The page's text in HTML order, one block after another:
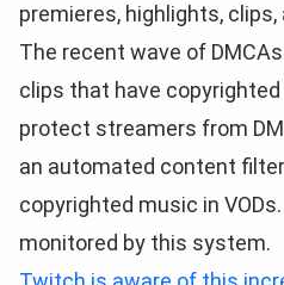
premieres, highlights, clips,
The recent wave of
clips that have
protect streamers from
an automated content
copyrighted music in
monitored by this system.